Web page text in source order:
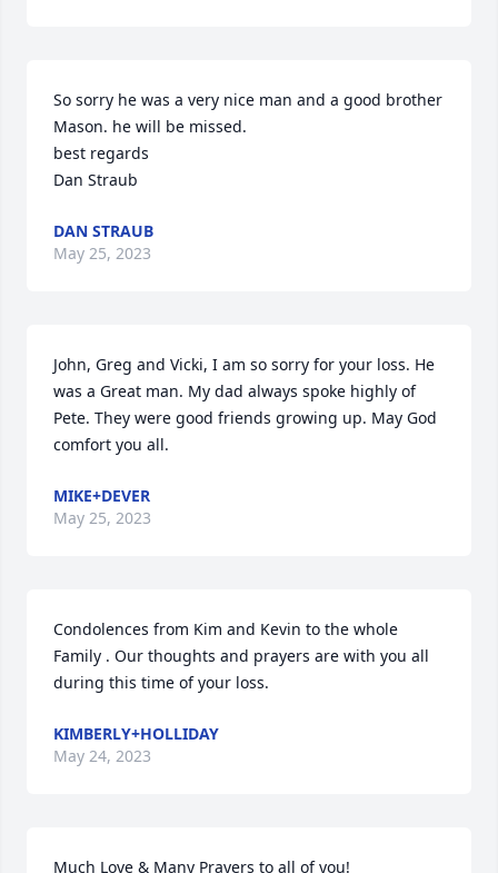
So sorry he was a very nice man and a good brother
Mason. he will be missed.
best regards
Dan Straub
DAN STRAUB
May 25, 2023
John, Greg and Vicki, I am so sorry for your loss. He
was a Great man. My dad always spoke highly of
Pete. They were good friends growing up. May God
comfort you all.
MIKE+DEVER
May 25, 2023
Condolences from Kim and Kevin to the whole
Family . Our thoughts and prayers are with you all
during this time of your loss.
KIMBERLY+HOLLIDAY
May 24, 2023
Much Love & Many Prayers to all of you!